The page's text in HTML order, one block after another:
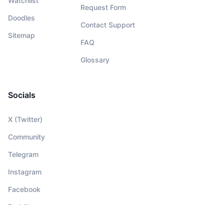
Doodles
Sitemap
Request Form
Contact Support
FAQ
Glossary
Socials
X (Twitter)
Community
Telegram
Instagram
Facebook